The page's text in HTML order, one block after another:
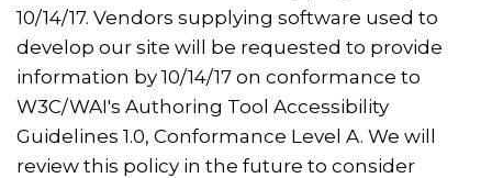
10/14/17. Vendors supplying software used to
develop our site will be requested to provide
information by 10/14/17 on conformance to
W3C/WAI's Authoring Tool Accessibility
Guidelines 1.0, Conformance Level A. We will
review this policy in the future to consider